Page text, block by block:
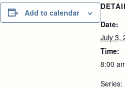
Page
Add to calendar
Date:
July 3,
Time:
8:00
Series: